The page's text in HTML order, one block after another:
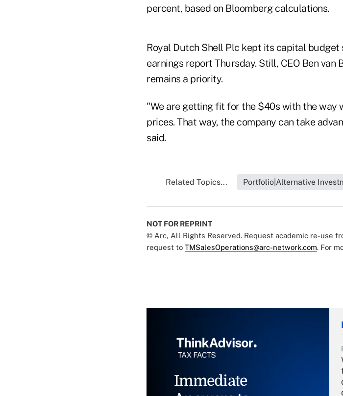
percent, based on Bloomberg calculations.
Royal Dutch Shell Plc kept its capital
earnings report Thursday. Still, CEO Ben van
remains a priority.
"We are getting fit for the $40s with the way
prices. That way, the company can take
said.
Related Topics... Portfolio|Alternative
NOT FOR REPRINT
© Arc, All Rights Reserved. Request academic re-use
request to TMSalesOperations@arc-network.com. For
Immediate